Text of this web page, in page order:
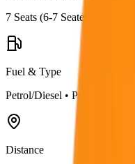
7 Seats (6-7 Seater
Fuel & Type
Petrol/Diesel • Premium AC
Distance